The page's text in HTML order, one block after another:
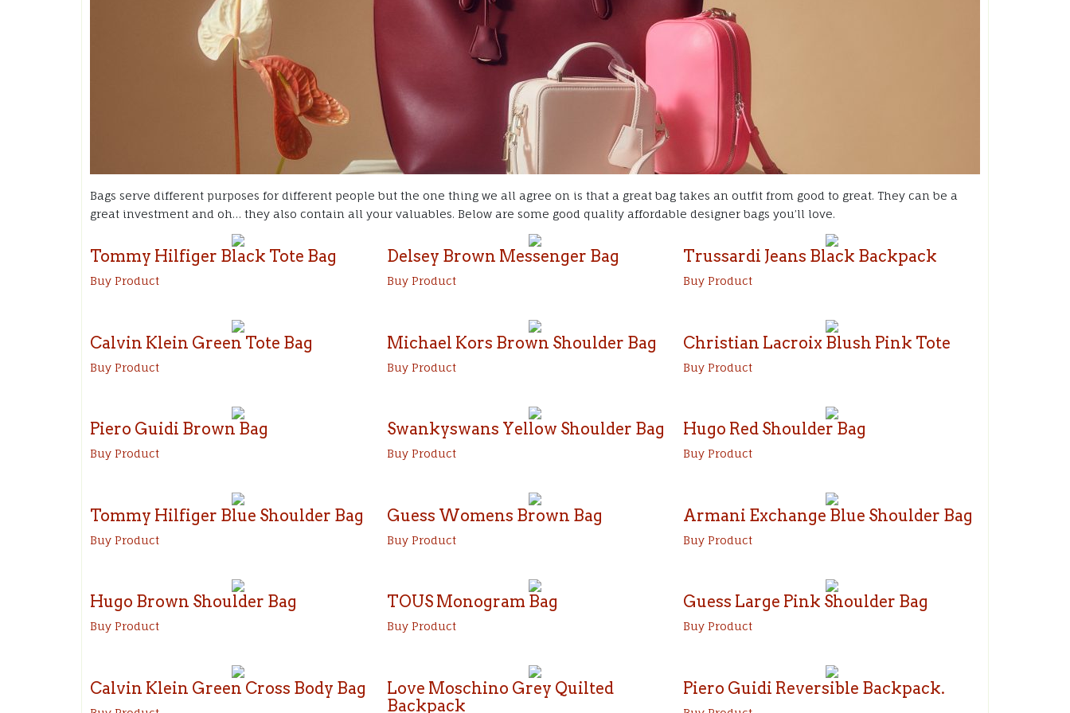
Bags serve different purposes for different people but the one thing we all agree on is that a great bag takes an outfit from good to great. They can be a
great investment and oh… they also contain all your valuables. Below are some good quality affordable designer bags you’ll love.
Tommy Hilfiger Black Tote Bag
Buy Product
Delsey Brown Messenger Bag
Buy Product
Trussardi Jeans Black Backpack
Buy Product
Calvin Klein Green Tote Bag
Buy Product
Michael Kors Brown Shoulder Bag
Buy Product
Christian Lacroix Blush Pink Tote
Buy Product
Piero Guidi Brown Bag
Buy Product
Swankyswans Yellow Shoulder Bag
Buy Product
Hugo Red Shoulder Bag
Buy Product
Tommy Hilfiger Blue Shoulder Bag
Buy Product
Guess Womens Brown Bag
Buy Product
Armani Exchange Blue Shoulder Bag
Buy Product
Hugo Brown Shoulder Bag
Buy Product
TOUS Monogram Bag
Buy Product
Guess Large Pink Shoulder Bag
Buy Product
Calvin Klein Green Cross Body Bag
Love Moschino Grey Quilted
Backpack
Piero Guidi Reversible Backpack.